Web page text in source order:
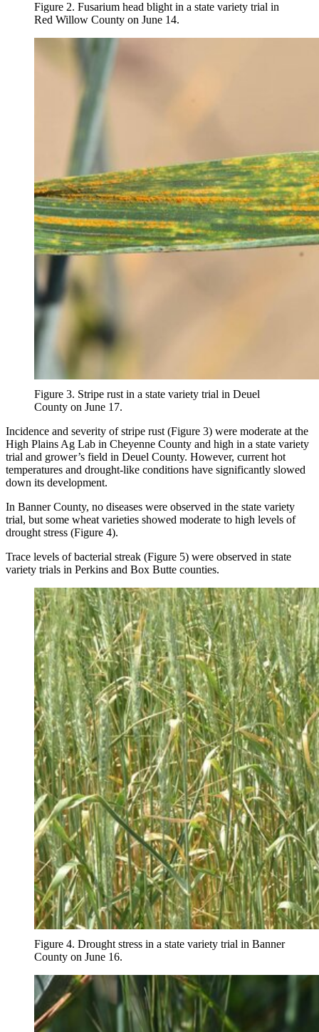
Figure 2. Fusarium head blight in a state variety trial in
Red Willow County on June 14.
Figure 3. Stripe rust in a state variety trial in Deuel
County on June 17.
Incidence and severity of stripe rust (Figure 3) were moderate at the
High Plains Ag Lab in Cheyenne County and high in a state variety
trial and grower’s field in Deuel County. However, current hot
temperatures and drought-like conditions have significantly slowed
down its development.
In Banner County, no diseases were observed in the state variety
trial, but some wheat varieties showed moderate to high levels of
drought stress (Figure 4).
Trace levels of bacterial streak (Figure 5) were observed in state
variety trials in Perkins and Box Butte counties.
Figure 4. Drought stress in a state variety trial in Banner
County on June 16.